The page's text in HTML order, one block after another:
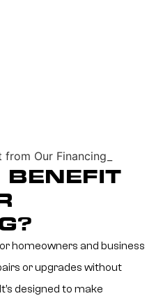
homeowners and business
or upgrades without
designed to make